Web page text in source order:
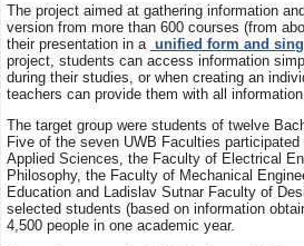
The project aimed at gathering information
version from more than 600 courses (from
their presentation in a unified form and
project, students can access information
during their studies, or when creating an
teachers can provide them with all
The target group were students of twelve
Five of the seven UWB Faculties
Applied Sciences, the Faculty of Electrical
Philosophy, the Faculty of Mechanical
Education and Ladislav Sutnar Faculty of
selected students (based on information
4,500 people in one academic year.